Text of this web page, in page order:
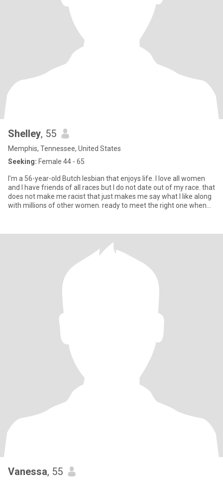
Shelley, 55
Memphis, Tennessee, United States
Seeking: Female 44 - 65
I'm a 56-year-old Butch lesbian that enjoys life. I love all women
and I have friends of all races but I do not date out of my race. that
does not make me racist that just makes me say what I like along
with millions of other women. ready to meet the right one when
Vanessa, 55